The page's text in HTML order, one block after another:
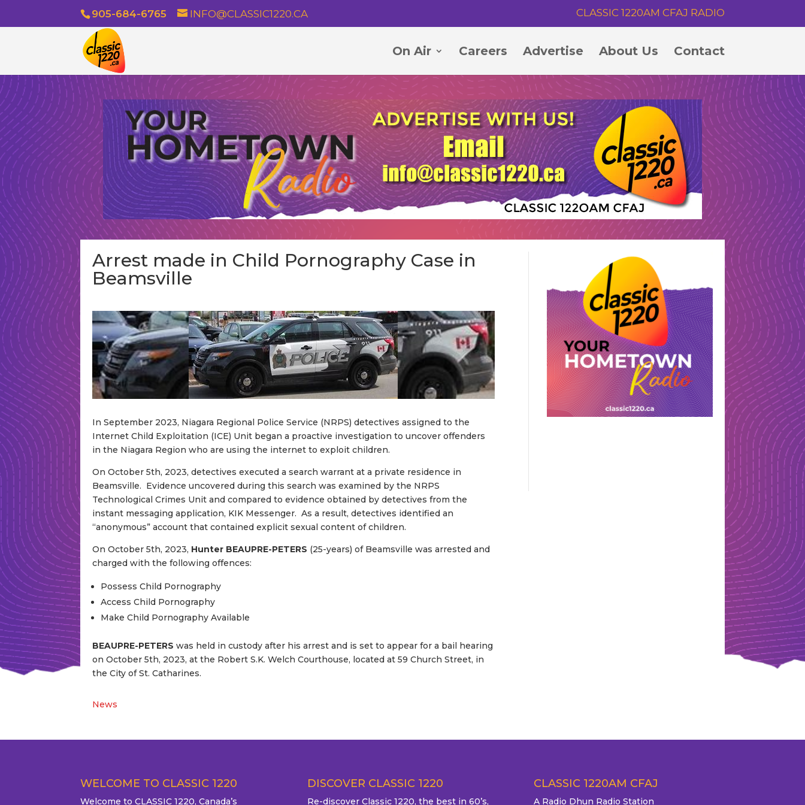
905-684-6765 INFO@CLASSIC1220.CA CLASSIC 1220AM CFAJ RADIO
On Air Careers Advertise About Us Contact
Arrest made in Child Pornography Case in
Beamsville
In September 2023, Niagara Regional Police Service (NRPS) detectives assigned to the
Internet Child Exploitation (ICE) Unit began a proactive investigation to uncover offenders
in the Niagara Region who are using the internet to exploit children.
On October 5th, 2023, detectives executed a search warrant at a private residence in
Beamsville. Evidence uncovered during this search was examined by the NRPS
Technological Crimes Unit and compared to evidence obtained by detectives from the
instant messaging application, KIK Messenger. As a result, detectives identified an
“anonymous” account that contained explicit sexual content of children.
On October 5th, 2023, Hunter BEAUPRE-PETERS (25-years) of Beamsville was arrested and
charged with the following offences:
Possess Child Pornography
Access Child Pornography
Make Child Pornography Available
BEAUPRE-PETERSwas held in custody after his arrest and is set to appear for a bail hearing
on October 5th, 2023, at the Robert S.K. Welch Courthouse, located at 59 Church Street, in
the City of St. Catharines.
News
WELCOME TO CLASSIC 1220
Welcome to CLASSIC 1220, Canada’s
DISCOVER CLASSIC 1220
Re-discover Classic 1220, the best in 60’s,
CLASSIC 1220AM CFAJ
A Radio Dhun Radio Station